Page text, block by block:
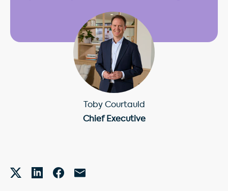
Toby Courtauld
Chief Executive